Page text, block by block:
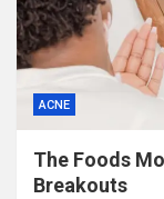
ACNE
The Foods
Breakouts